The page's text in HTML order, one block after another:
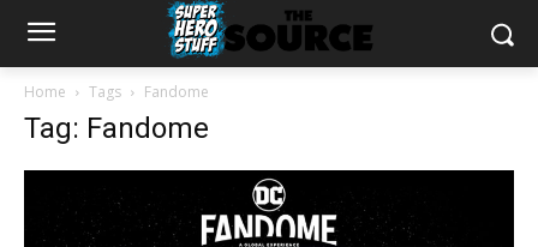
Home Tags Fandome
Tag: Fandome